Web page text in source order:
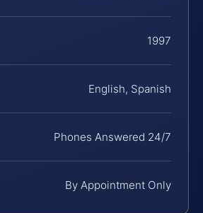
1997
English, Spanish
Phones Answered 24/7
By Appointment Only